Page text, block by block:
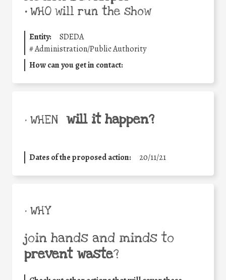
•WHO will run the show
Entity:
SDEDA
#Administration/Public Authority
How can you get in contact:
• WHEN will it happen?
Dates of the proposed action: 20/11/21
• WHY
join hands and minds to
prevent waste?